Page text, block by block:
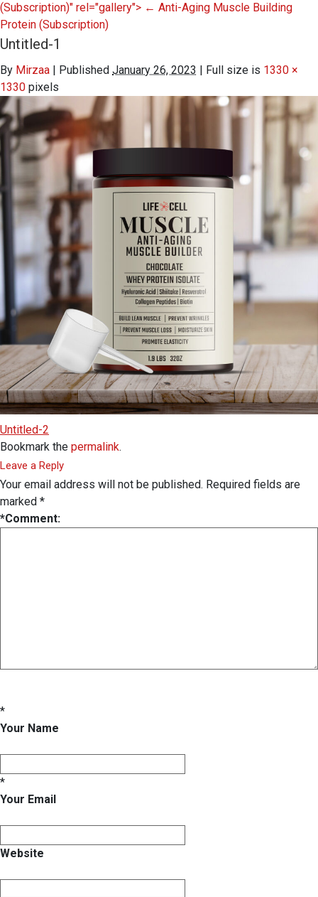
(Subscription)" rel="gallery"> ← Anti-Aging Muscle Building
Protein (Subscription)
Untitled-1
By Mirzaa | Published January 26, 2023 | Full size is 1330 ×
1330 pixels
Untitled-2
Bookmark the permalink.
Leave a Reply
Your email address will not be published. Required fields are
marked *
*Comment:
*
Your Name
*
Your Email
Website